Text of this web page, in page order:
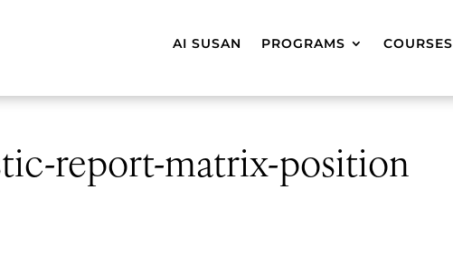
AI SUSAN PROGRAMS COURSES
report-matrix-position